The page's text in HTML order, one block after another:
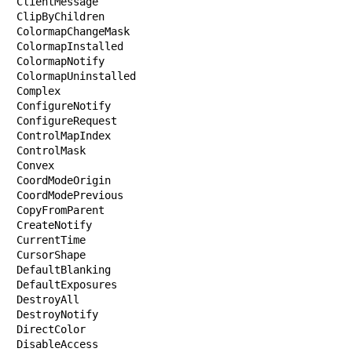
ClipByChildren
ColormapChangeMask
ColormapInstalled
ColormapNotify
ColormapUninstalled
Complex
ConfigureNotify
ConfigureRequest
ControlMapIndex
ControlMask
Convex
CoordModeOrigin
CoordModePrevious
CopyFromParent
CreateNotify
CurrentTime
CursorShape
DefaultBlanking
DefaultExposures
DestroyAll
DestroyNotify
DirectColor
DisableAccess